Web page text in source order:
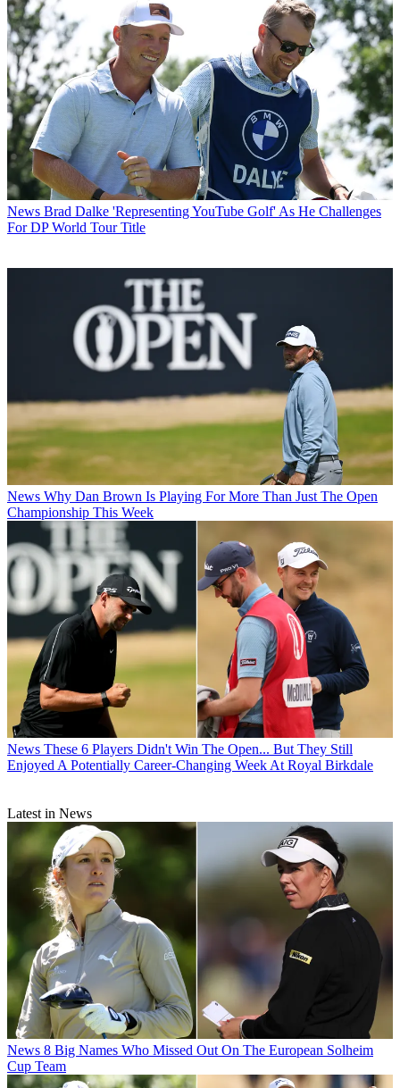
News Brad Dalke 'Representing YouTube Golf' As He Challenges
For DP World Tour Title
News Why Dan Brown Is Playing For More Than Just The Open
Championship This Week
News These 6 Players Didn't Win The Open... But They Still
Enjoyed A Potentially Career-Changing Week At Royal Birkdale
Latest in News
News 8 Big Names Who Missed Out On The European Solheim
Cup Team